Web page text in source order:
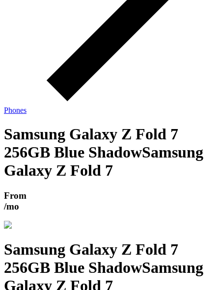
Phones
Samsung Galaxy Z Fold 7
256GB Blue ShadowSamsung
Galaxy Z Fold 7
From
/mo
Samsung Galaxy Z Fold 7
256GB Blue ShadowSamsung
Galaxy Z Fold 7